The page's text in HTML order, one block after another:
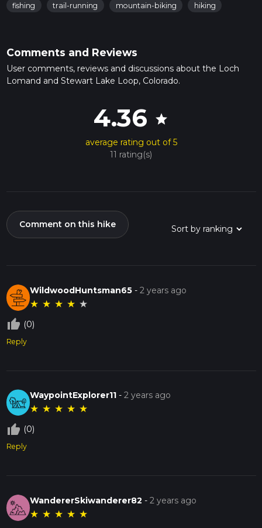
fishing trail-running mountain-biking hiking
Comments and Reviews
User comments, reviews and discussions about the Loch
Lomand and Stewart Lake Loop, Colorado.
4.36 star
average rating out of 5
11 rating(s)
Comment on this hike
WildwoodHuntsman65 -2 years ago
★ ★ ★ ★ ★
thumb_up_off_alt (0)
Reply
WaypointExplorer11 -2 years ago
★ ★ ★ ★ ★
thumb_up_off_alt (0)
Reply
WandererSkiwanderer82 -2 years ago
★ ★ ★ ★ ★